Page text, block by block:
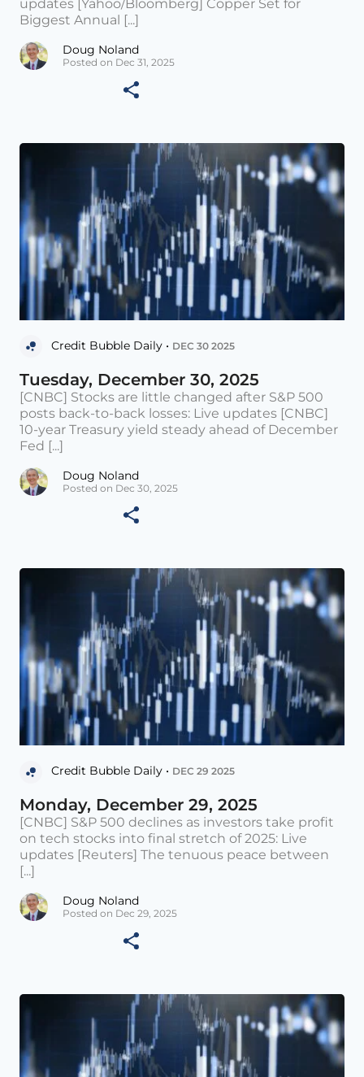
updates [Yahoo/Bloomberg] Copper Set for
Biggest Annual [...]
Doug Noland
Posted on Dec 31, 2025
Credit Bubble Daily • DEC 30 2025
Tuesday, December 30, 2025
[CNBC] Stocks are little changed after S&P 500
posts back-to-back losses: Live updates [CNBC]
10-year Treasury yield steady ahead of December
Fed [...]
Doug Noland
Posted on Dec 30, 2025
Credit Bubble Daily • DEC 29 2025
Monday, December 29, 2025
[CNBC] S&P 500 declines as investors take profit
on tech stocks into final stretch of 2025: Live
updates [Reuters] The tenuous peace between
[...]
Doug Noland
Posted on Dec 29, 2025